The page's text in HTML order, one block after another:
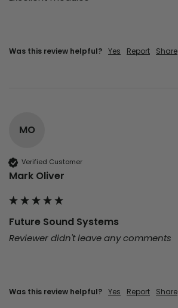
Was this review helpful? Yes Report Share
MO
Verified Customer
Mark Oliver
Future Sound Systems
Reviewer didn't leave any comments
Was this review helpful? Yes Report Share